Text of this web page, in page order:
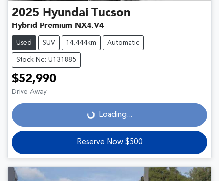
2025 Hyundai Tucson
Hybrid Premium NX4.V4
Used SUV 14,444km Automatic
Stock No: U131885
$52,990
Drive Away
Loading... Loading...
Reserve Now $500